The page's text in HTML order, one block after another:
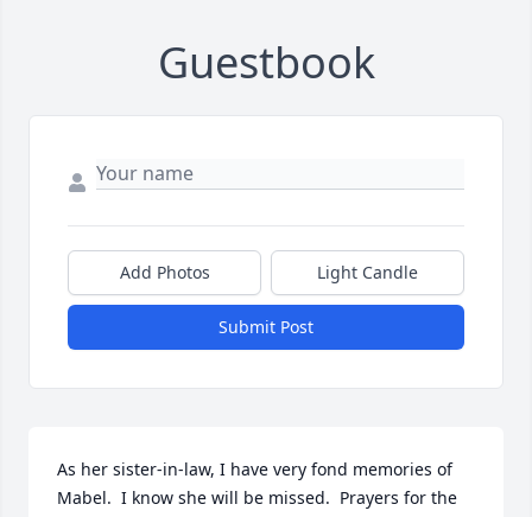
Guestbook
Add Photos Light Candle
Submit Post
As her sister-in-law, I have very fond memories of
Mabel.  I know she will be missed.  Prayers for the